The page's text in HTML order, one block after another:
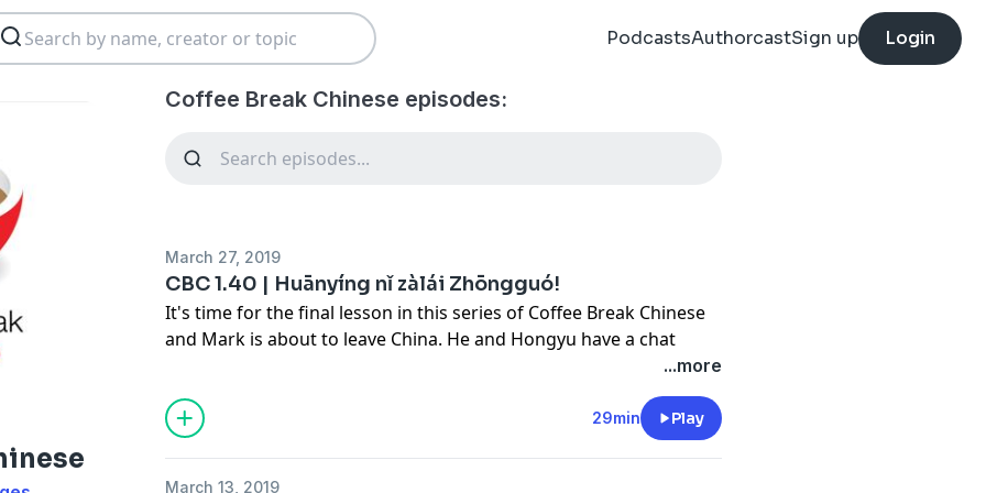
PodcastsAuthorcastSign up Login
Coffee Break Chinese episodes:
March 27, 2019
CBC 1.40 | Huānyíng nǐ zàlái Zhōngguó!
It's time for the final lesson in this series of Coffee Break Chinese
and Mark is about to leave China. He and Hongyu have a chat
about what they've done during the visit and reflect on how much
Mark has learned. As ever, Crystal is on hand in the studio to help
you understand the conversation in full.
...more
29min Play
March 13, 2019